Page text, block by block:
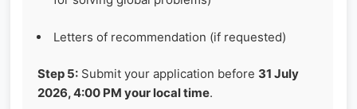
Letters of recommendation (if requested)
Step 5: Submit your application before 31 July
2026, 4:00 PM your local time.